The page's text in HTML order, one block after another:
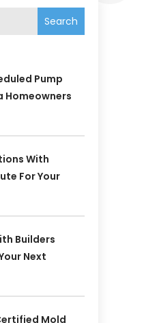
Search
Pump
Homeowners
With
For Your
Builders
Next
Mold